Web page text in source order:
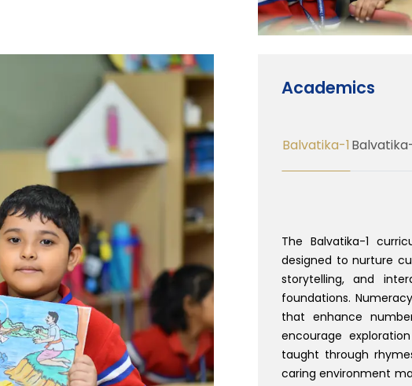
Academics
Balvatika-1
The Balvatika-1
designed to nurture
storytelling, and
foundations.
that enhance
encourage
taught through
caring environment